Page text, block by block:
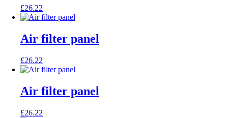
£26.22
Air filter panel
£26.22
Air filter panel
£26.22